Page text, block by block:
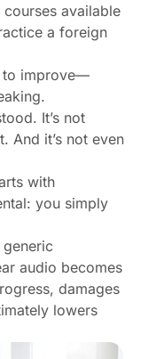
for Online
Serious
Negotiable
available
a foreign
to improve—
It’s not
And it’s not even
with
you simply
audio becomes
damages
lowers